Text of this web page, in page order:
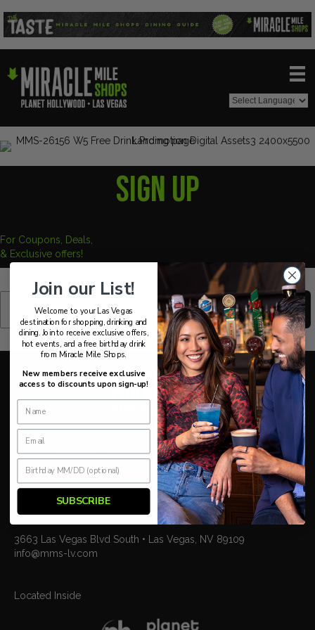
SIGN UP
For Coupons, Deals,
& Exclusive offers!
SUBSCRIBE
PRESS ROOM BLOG
TOURISM
ADVERTISING
EMPLOYMENT PARKING CONTACT US
3663 Las Vegas Blvd South • Las Vegas, NV 89109
info@mms-lv.com
Located Inside
Join our List!
Welcome to your Las Vegas
destination for shopping, drinking and
dining. Join to receive exclusive offers,
hot events, and a free birthday drink
from Miracle Mile Shops.
New members receive exclusive
access to discounts upon sign-up!
SUBSCRIBE